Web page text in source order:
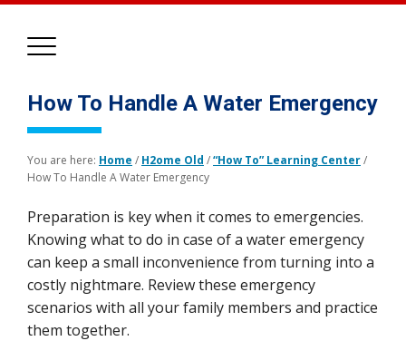
How To Handle A Water Emergency
You are here: Home / H2ome Old /“How To” Learning Center/
How To Handle A Water Emergency
Preparation is key when it comes to emergencies.
Knowing what to do in case of a water emergency
can keep a small inconvenience from turning into a
costly nightmare. Review these emergency
scenarios with all your family members and practice
them together.